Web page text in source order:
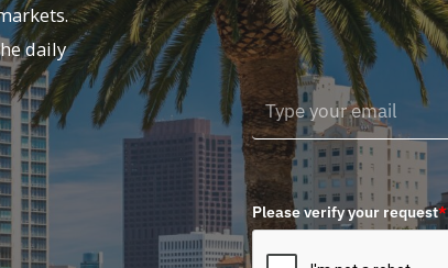
daily
Please verify your request*